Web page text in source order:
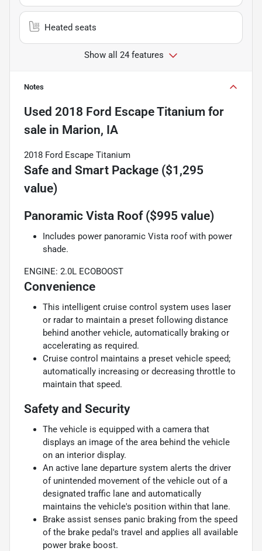
Heated seats
Show all 24 features
Notes
Used 2018 Ford Escape Titanium for
sale in Marion, IA
2018 Ford Escape Titanium
Safe and Smart Package ($1,295
value)
Panoramic Vista Roof ($995 value)
Includes power panoramic Vista roof with power
shade.
ENGINE: 2.0L ECOBOOST
Convenience
This intelligent cruise control system uses laser
or radar to maintain a preset following distance
behind another vehicle, automatically braking or
accelerating as required.
Cruise control maintains a preset vehicle speed;
automatically increasing or decreasing throttle to
maintain that speed.
Safety and Security
The vehicle is equipped with a camera that
displays an image of the area behind the vehicle
on an interior display.
An active lane departure system alerts the driver
of unintended movement of the vehicle out of a
designated traffic lane and automatically
maintains the vehicle's position within that lane.
Brake assist senses panic braking from the speed
of the brake pedal's travel and applies all available
power brake boost.